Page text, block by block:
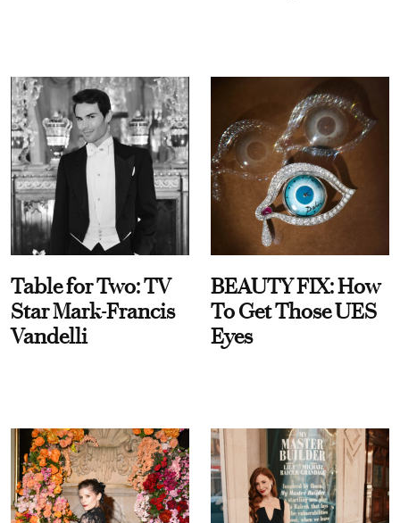
Table for Two: TV
Star Mark-Francis
Vandelli
BEAUTY FIX: How
To Get Those UES
Eyes